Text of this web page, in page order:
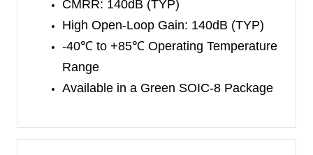
CMRR: 140dB (TYP)
High Open-Loop Gain: 140dB (TYP)
-40℃ to +85℃ Operating Temperature
Range
Available in a Green SOIC-8 Package